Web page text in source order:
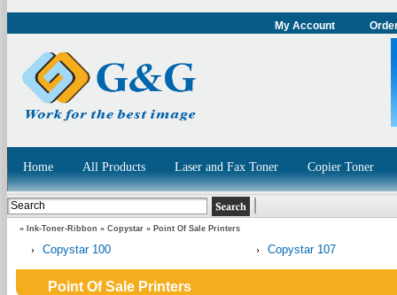
My Account
Home All Products Laser and Fax Toner Copier Toner
» Ink-Toner-Ribbon » Copystar » Point Of Sale Printers
Copystar 100 Copystar 107
Point Of Sale Printers